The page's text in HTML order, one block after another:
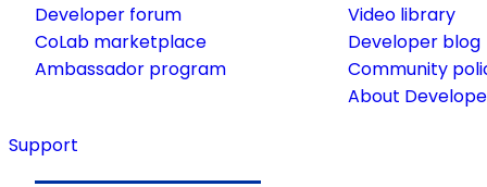
Developer forum
CoLab marketplace
Ambassador program
Video library
Developer blog
Community
About
Support